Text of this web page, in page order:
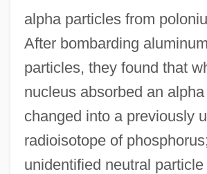
alpha particles from
After bombarding
particles, they found that
nucleus absorbed an
changed into a previously
radioisotope of
unidentified neutral